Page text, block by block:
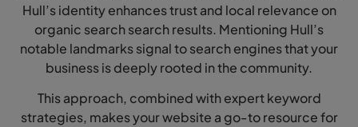
Hull’s identity enhances trust and local relevance on
organic search search results. Mentioning Hull’s
notable landmarks signal to search engines that your
business is deeply rooted in the community.
This approach, combined with expert keyword
strategies, makes your website a go-to resource for